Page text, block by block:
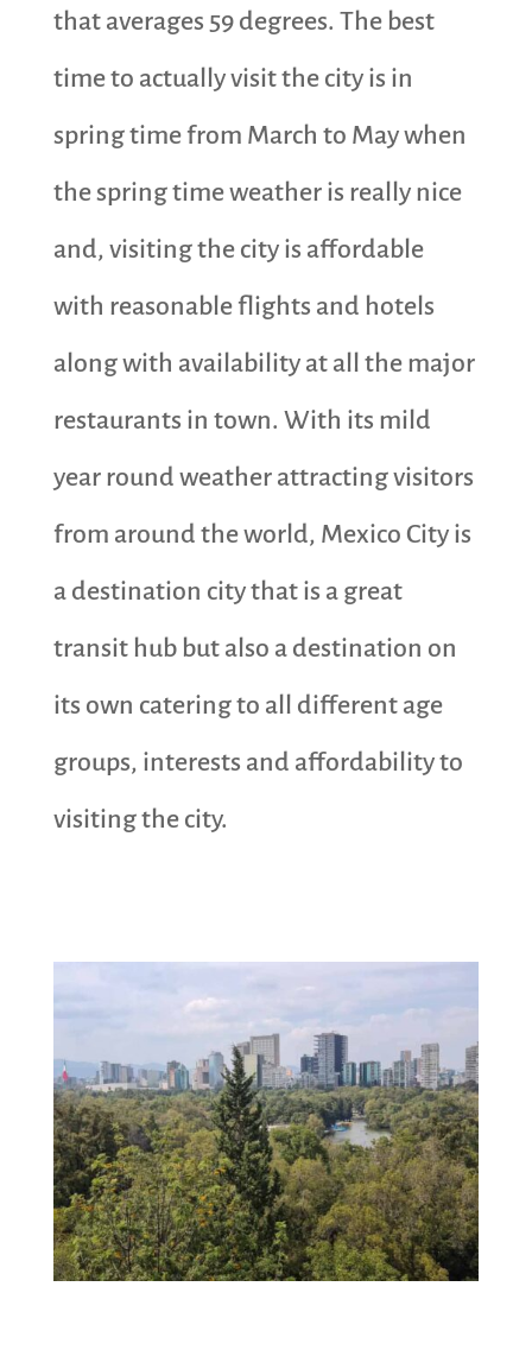
that averages 59 degrees. The best
time to actually visit the city is in
spring time from March to May when
the spring time weather is really nice
and, visiting the city is affordable
with reasonable flights and hotels
along with availability at all the major
restaurants in town. With its mild
year round weather attracting visitors
from around the world, Mexico City is
a destination city that is a great
transit hub but also a destination on
its own catering to all different age
groups, interests and affordability to
visiting the city.